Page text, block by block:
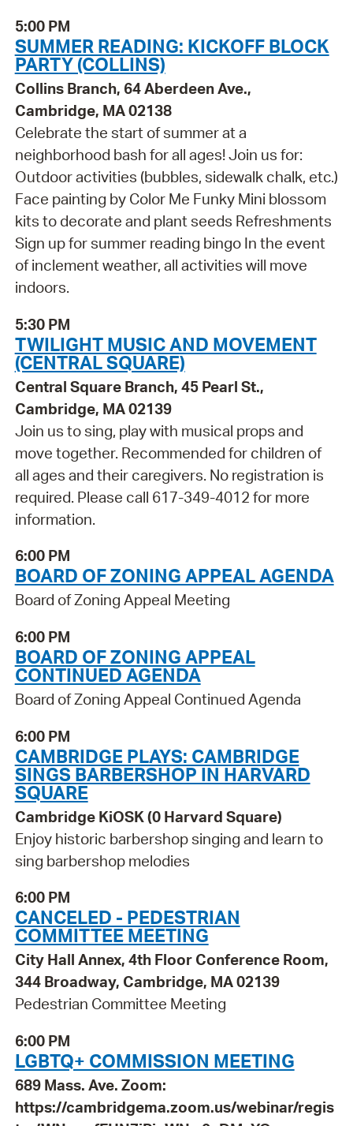
5:00 PM
SUMMER READING: KICKOFF BLOCK
PARTY (COLLINS)
Collins Branch, 64 Aberdeen Ave.,
Cambridge, MA 02138
Celebrate the start of summer at a
neighborhood bash for all ages! Join us for:
Outdoor activities (bubbles, sidewalk chalk, etc.)
Face painting by Color Me Funky Mini blossom
kits to decorate and plant seeds Refreshments
Sign up for summer reading bingo In the event
of inclement weather, all activities will move
indoors.
5:30 PM
TWILIGHT MUSIC AND MOVEMENT
(CENTRAL SQUARE)
Central Square Branch, 45 Pearl St.,
Cambridge, MA 02139
Join us to sing, play with musical props and
move together. Recommended for children of
all ages and their caregivers. No registration is
required. Please call 617-349-4012 for more
information.
6:00 PM
BOARD OF ZONING APPEAL AGENDA
Board of Zoning Appeal Meeting
6:00 PM
BOARD OF ZONING APPEAL
CONTINUED AGENDA
Board of Zoning Appeal Continued Agenda
6:00 PM
CAMBRIDGE PLAYS: CAMBRIDGE
SINGS BARBERSHOP IN HARVARD
SQUARE
Cambridge KiOSK (0 Harvard Square)
Enjoy historic barbershop singing and learn to
sing barbershop melodies
6:00 PM
CANCELED - PEDESTRIAN
COMMITTEE MEETING
City Hall Annex, 4th Floor Conference Room,
344 Broadway, Cambridge, MA 02139
Pedestrian Committee Meeting
6:00 PM
LGBTQ+ COMMISSION MEETING
689 Mass. Ave. Zoom:
https://cambridgema.zoom.us/webinar/regis